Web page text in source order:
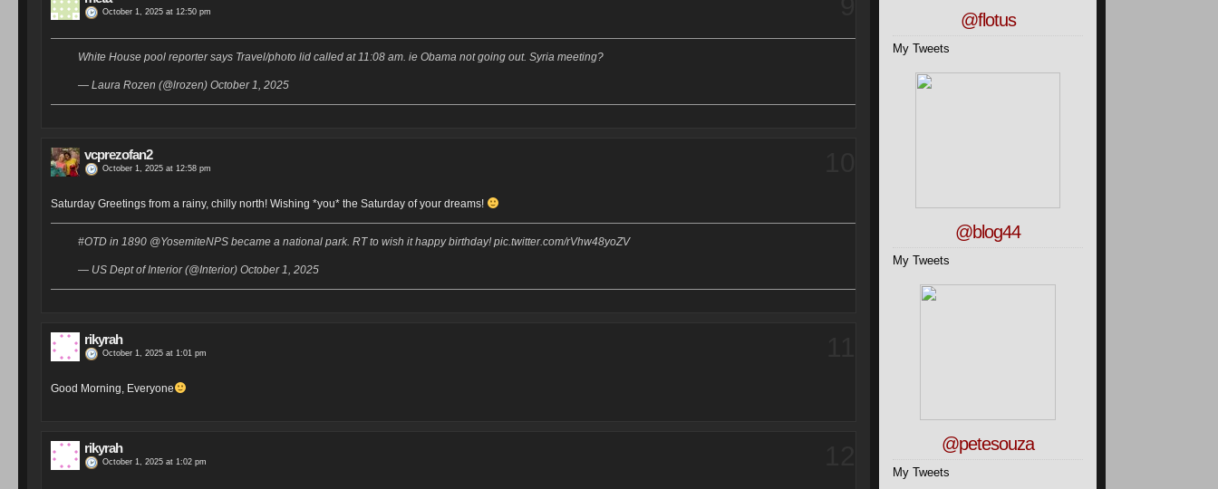
October 1, 2025 at 12:50 pm
White House pool reporter says Travel/photo lid called at 11:08 am. ie Obama not going out. Syria meeting?
— Laura Rozen (@lrozen) October 1, 2025
vcprezofan2
October 1, 2025 at 12:58 pm
Saturday Greetings from a rainy, chilly north! Wishing *you* the Saturday of your dreams!
#OTD in 1890 @YosemiteNPS became a national park. RT to wish it happy birthday! pic.twitter.com/rVhw48yoZV
— US Dept of Interior (@Interior) October 1, 2025
rikyrah
October 1, 2025 at 1:01 pm
Good Morning, Everyone
rikyrah
October 1, 2025 at 1:02 pm
@flotus
My Tweets
@blog44
My Tweets
@petesouza
My Tweets